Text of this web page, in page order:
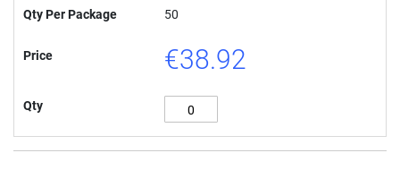
Qty Per Package 50
Price €38.92
Qty